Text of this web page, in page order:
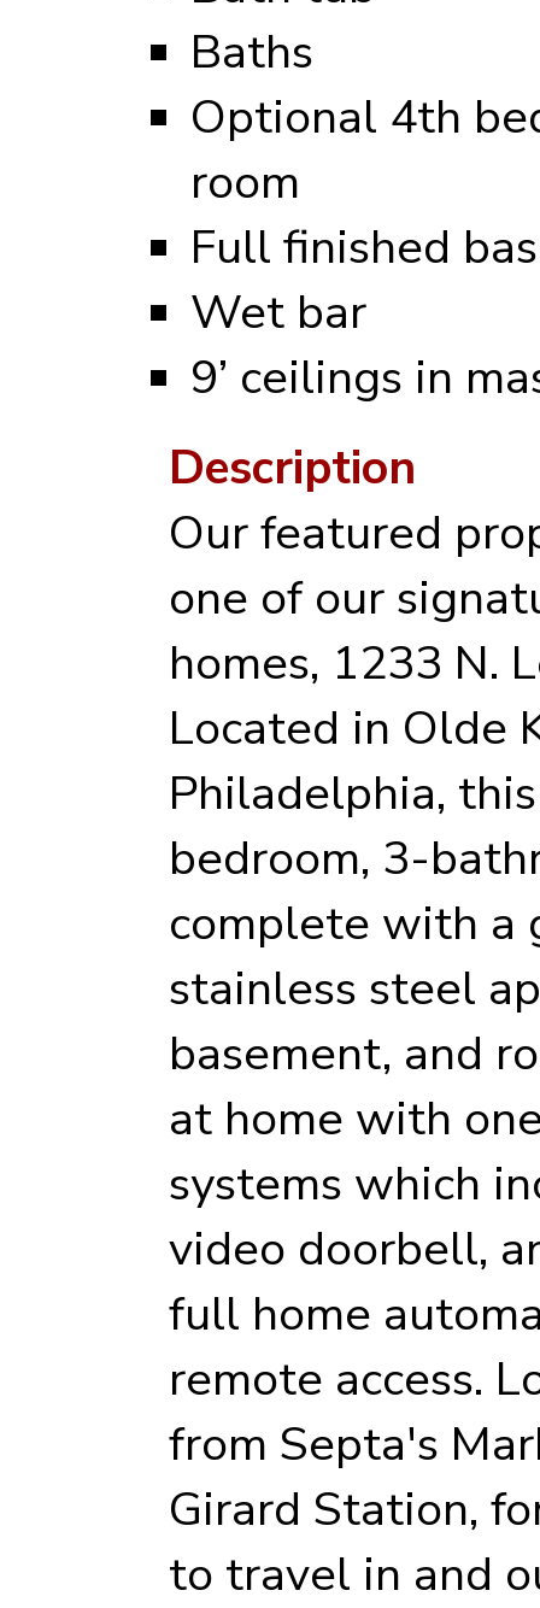
Baths
Optional 4th
room
Full finished
Wet bar
9’ ceilings in
Description
Our featured
one of our
homes, 1233 N.
Located in Olde
Philadelphia,
bedroom, 3-
complete with a
stainless steel
basement, and
at home with
systems which
video doorbell,
full home
remote access.
from Septa's
Girard Station,
to travel in and